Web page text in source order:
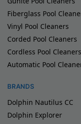
Fiberglass Pool
Vinyl Pool Cleaners
Corded Pool Cleaners
Cordless Pool Cleaners
Automatic Pool
BRANDS
Dolphin Nautilus CC
Dolphin Explorer